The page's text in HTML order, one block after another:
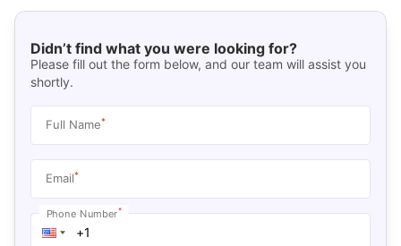
Didn’t find what you were looking for?
Please fill out the form below, and our team will assist you
shortly.
Full Name*
Email*
Phone Number*